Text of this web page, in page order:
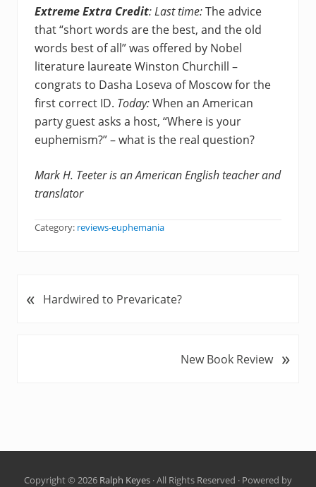
Extreme Extra Credit: Last time:The advice
that “short words are the best, and the old
words best of all” was offered by Nobel
literature laureate Winston Churchill –
congrats to Dasha Loseva of Moscow for the
first correct ID. Today:When an American
party guest asks a host, “Where is your
euphemism?” – what is the real question?
Mark H. Teeter is an American English teacher and
translator
Category: reviews-euphemania
P
t
« Hardwired to Prevaricate?
s
New Book Review »
Copyright © 2026 Ralph Keyes · All Rights Reserved · Powered by